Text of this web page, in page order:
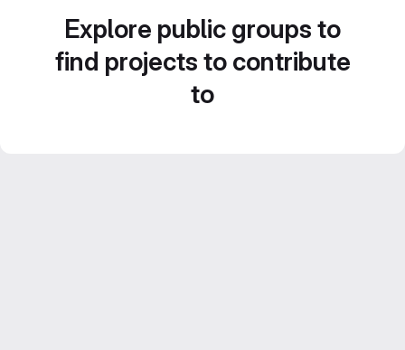
Explore public groups to
find projects to contribute
to